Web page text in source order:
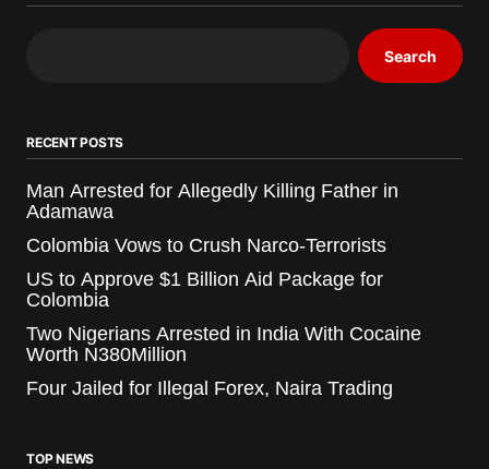
Search
RECENT POSTS
Man Arrested for Allegedly Killing Father in
Adamawa
Colombia Vows to Crush Narco-Terrorists
US to Approve $1 Billion Aid Package for
Colombia
Two Nigerians Arrested in India With Cocaine
Worth N380Million
Four Jailed for Illegal Forex, Naira Trading
TOP NEWS